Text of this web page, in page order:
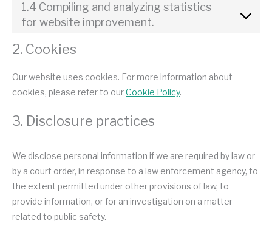
1.4 Compiling and analyzing statistics
for website improvement.
2. Cookies
Our website uses cookies. For more information about
cookies, please refer to ourCookie Policy.
3. Disclosure practices
We disclose personal information if we are required by law or
by a court order, in response to a law enforcement agency, to
the extent permitted under other provisions of law, to
provide information, or for an investigation on a matter
related to public safety.